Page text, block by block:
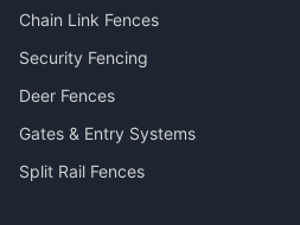
Chain Link Fences
Security Fencing
Deer Fences
Gates & Entry Systems
Split Rail Fences